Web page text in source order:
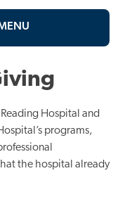
Hospital and
programs,
the hospital already